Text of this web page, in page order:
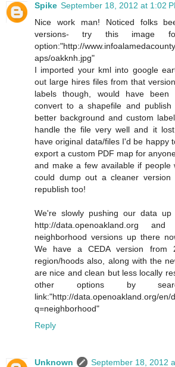
Spike September 18, 2012 at 1:02
Nice work man! Noticed folks
versions- try this image
option:"http://
aps/oakknh.jpg"
I imported your kml into google
out large hires files from that
labels though, would have
convert to a shapefile and
better background and custom
handle the file very well and it
have original data/files I'd be happy
export a custom PDF map for
and make a few available if people
could dump out a cleaner
republish too!
We're slowly pushing our data
http://data.openoakland.org
neighborhood versions up there
We have a CEDA version from
region/hoods also, along with the
are nice and clean but less locally
other options by
link:"http://data.openoakland.org/en/
q=neighborhood"
Reply
Unknown
September 18, 2012